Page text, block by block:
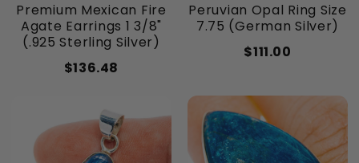
Premium Mexican Fire
Agate Earrings 1 3/8"
(.925 Sterling Silver)
$136.48
Peruvian Opal Ring Size
7.75 (German Silver)
$111.00